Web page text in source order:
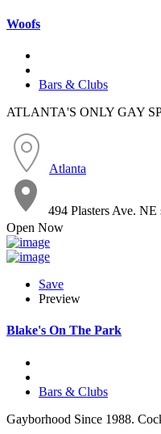
Woofs
Bars & Clubs
ATLANTA'S ONLY GAY
Atlanta
494 Plasters Ave.
Open Now
Save
Preview
Blake's On The Park
Bars & Clubs
Gayborhood Since 1988.